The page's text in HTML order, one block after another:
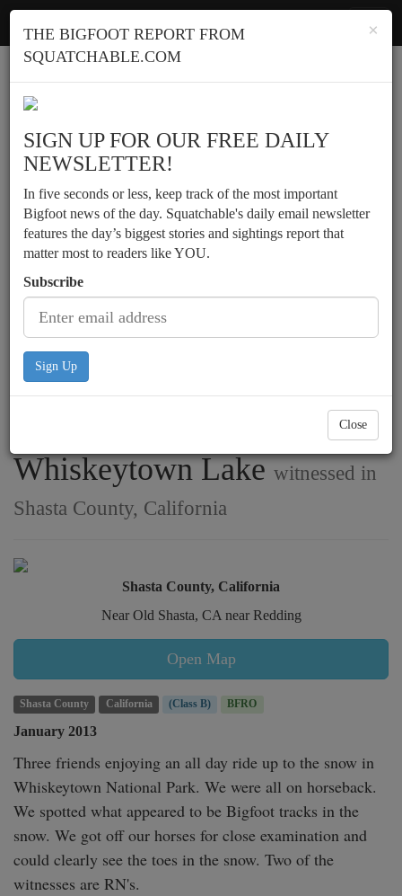
Report a sighting
Footprints found along snow
Whiskeytown Lakewitnessed in
Shasta County, California
Shasta County, California
Near Old Shasta, CA near Redding
Open Map
Shasta County California (Class B) BFRO
January 2013
Three friends enjoying an all day ride up to the snow in
Whiskeytown National Park. We were all on horseback.
We spotted what appeared to be Bigfoot tracks in the
snow. We got off our horses for close examination and
could clearly see the toes in the snow. Two of the
witnesses are RN's.
×
THE BIGFOOT REPORT FROM
SQUATCHABLE.COM
SIGN UP FOR OUR FREE DAILY
NEWSLETTER!
In five seconds or less, keep track of the most important
Bigfoot news of the day. Squatchable's daily email newsletter
features the day’s biggest stories and sightings report that
matter most to readers like YOU.
Subscribe
Sign Up
Close